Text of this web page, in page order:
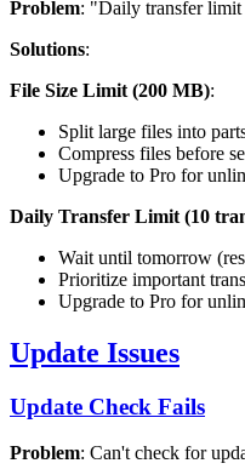
Problem: "Daily transfer
Solutions:
File Size Limit (200 MB):
Split large files into
Compress files before
Upgrade to Pro for
Daily Transfer Limit (10
Wait until tomorrow
Prioritize important
Upgrade to Pro for
Update Issues
Update Check Fails
Problem: Can't check for